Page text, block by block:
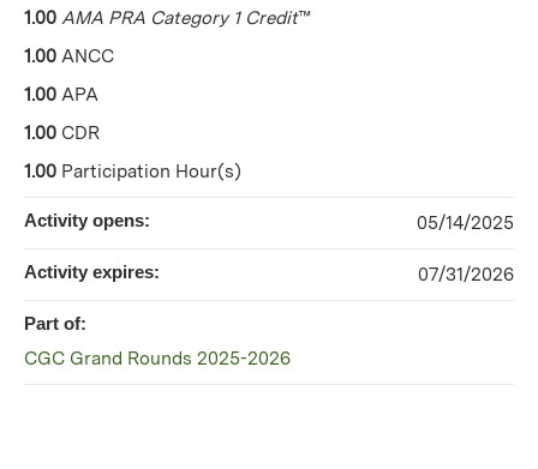
1.00 AMA PRA Category 1 Credit™
1.00 ANCC
1.00 APA
1.00 CDR
1.00 Participation Hour(s)
Activity opens: 05/14/2025
Activity expires: 07/31/2026
Part of:
CGC Grand Rounds 2025-2026